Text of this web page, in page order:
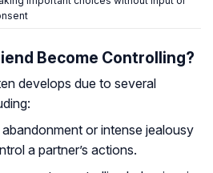
Become Controlling?
develops due to several
or intense jealousy
a partner’s actions.